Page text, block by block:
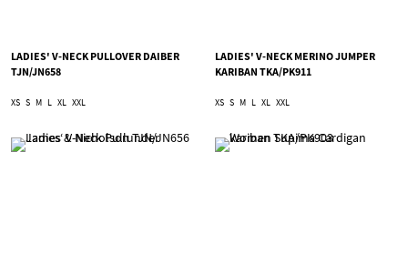
LADIES' V-NECK PULLOVER DAIBER
TJN/JN658
XS S M L XL XXL
LADIES' V-NECK MERINO JUMPER
KARIBAN TKA/PK911
XS S M L XL XXL